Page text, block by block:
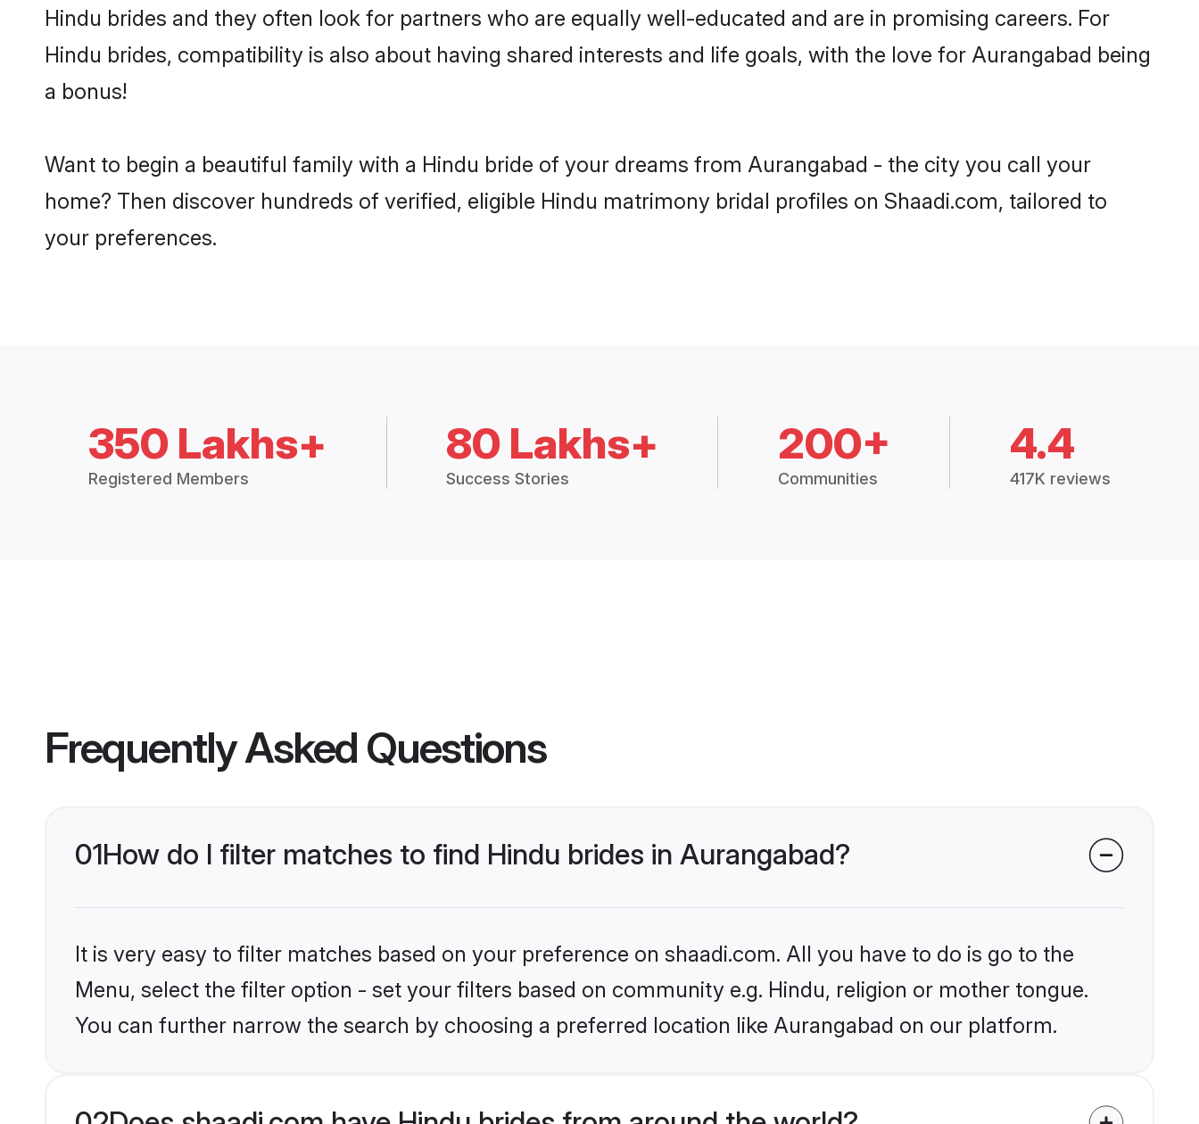
Hindu brides and they often look for partners who are equally well-educated and are in promising careers. For
Hindu brides, compatibility is also about having shared interests and life goals, with the love for Aurangabad being
a bonus!
Want to begin a beautiful family with a Hindu bride of your dreams from Aurangabad - the city you call your
home? Then discover hundreds of verified, eligible Hindu matrimony bridal profiles on Shaadi.com, tailored to
your preferences.
350 Lakhs+
Registered Members
80 Lakhs+
Success Stories
200+
Communities
4.4
417K reviews
Frequently Asked Questions
01How do I filter matches to find Hindu brides in Aurangabad?
It is very easy to filter matches based on your preference on shaadi.com. All you have to do is go to the
Menu, select the filter option - set your filters based on community e.g. Hindu, religion or mother tongue.
You can further narrow the search by choosing a preferred location like Aurangabad on our platform.